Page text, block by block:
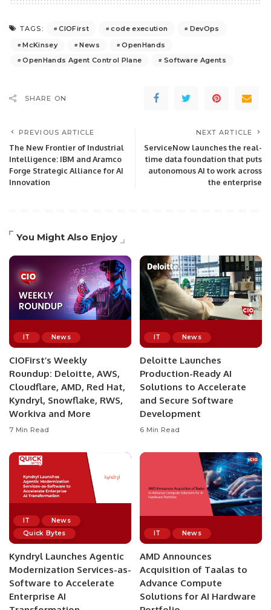
TAGS: CIOFirst code execution
DevOps
McKinsey
News
OpenHands
OpenHands Agent Control Plane
Software Agents
SHARE ON
PREVIOUS ARTICLE
The New Frontier of Industrial
Intelligence: IBM and Aramco
Forge Strategic Alliance for AI
Innovation
NEXT ARTICLE
ServiceNow launches the real-
time data foundation that puts
autonomous AI to work across
the enterprise
You Might Also Enjoy
IT News
CIOFirst’s Weekly
Roundup: Deloitte, AWS,
Cloudflare, AMD, Red Hat,
Kyndryl, Snowflake, RWS,
Workiva and More
7 Min Read
IT News
Deloitte Launches
Production-Ready AI
Solutions to Accelerate
and Secure Software
Development
6 Min Read
IT
News
Quick Bytes
Kyndryl Launches Agentic
Modernization Services-as-
Software to Accelerate
Enterprise AI
IT News
AMD Announces
Acquisition of Taalas to
Advance Compute
Solutions for AI Hardware